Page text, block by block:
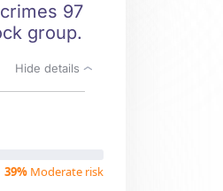
97
group.
Hide details
39% Moderate risk